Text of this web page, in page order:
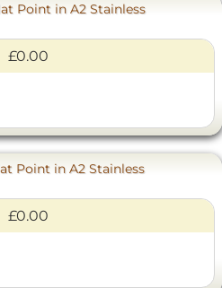
Point in A2 Stainless
£0.00
Point in A2 Stainless
£0.00